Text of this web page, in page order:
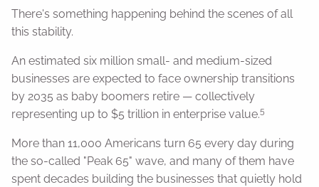
There's something happening behind the scenes of all
this stability.
An estimated six million small- and medium-sized
businesses are expected to face ownership transitions
by 2035 as baby boomers retire — collectively
representing up to $5 trillion in enterprise value.5
More than 11,000 Americans turn 65 every day during
the so-called "Peak 65" wave, and many of them have
spent decades building the businesses that quietly hold